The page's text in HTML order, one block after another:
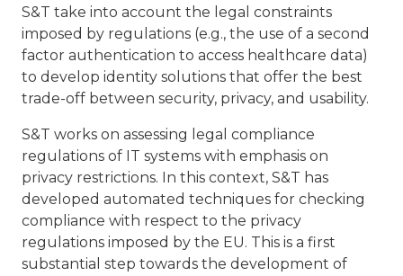
S&T take into account the legal constraints
imposed by regulations (e.g., the use of a second
factor authentication to access healthcare data)
to develop identity solutions that offer the best
trade-off between security, privacy, and usability.
S&T works on assessing legal compliance
regulations of IT systems with emphasis on
privacy restrictions. In this context, S&T has
developed automated techniques for checking
compliance with respect to the privacy
regulations imposed by the EU. This is a first
substantial step towards the development of